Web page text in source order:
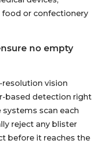
or confectionery
no empty
vision
based detection right
scan each
reject any blister
before it reaches the